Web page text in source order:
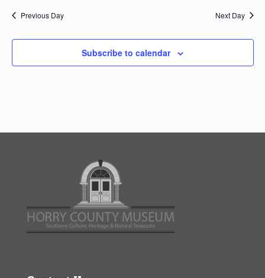
Previous Day Next Day
Subscribe to calendar